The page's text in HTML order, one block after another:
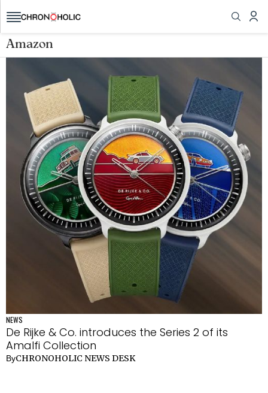
Amazon
NEWS
De Rijke & Co. introduces the Series 2 of its
Amalfi Collection
ByCHRONOHOLIC NEWS DESK